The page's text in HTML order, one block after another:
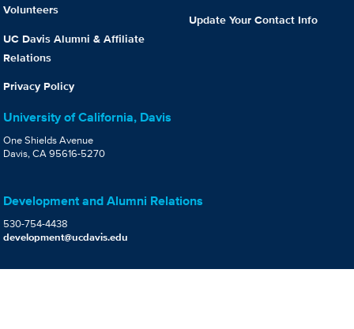
Volunteers
UC Davis Alumni & Affiliate
Relations
Privacy Policy
Update Your Contact Info
University of California, Davis
One Shields Avenue
Davis, CA 95616-5270
Development and Alumni Relations
530-754-4438
development@ucdavis.edu